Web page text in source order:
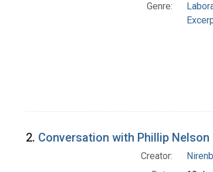
Genre:
2. Conversation with Phillip Nelson
Creator: